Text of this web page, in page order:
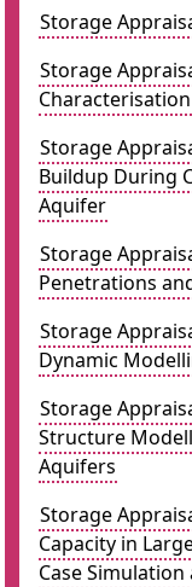
Storage
Storage
Characterisation
Storage
Buildup During
Aquifer
Storage
Penetrations
Storage
Dynamic
Storage
Structure
Aquifers
Storage
Capacity in
Case